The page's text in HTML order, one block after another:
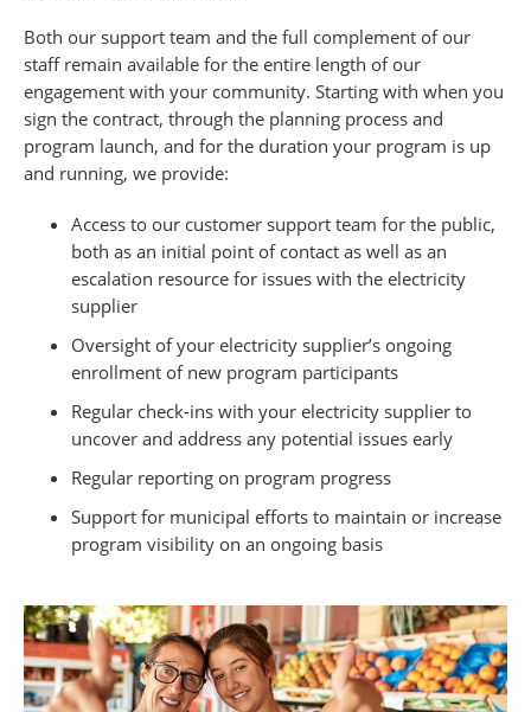
Both our support team and the full complement of our
staff remain available for the entire length of our
engagement with your community. Starting with when you
sign the contract, through the planning process and
program launch, and for the duration your program is up
and running, we provide:
Access to our customer support team for the public,
both as an initial point of contact as well as an
escalation resource for issues with the electricity
supplier
Oversight of your electricity supplier’s ongoing
enrollment of new program participants
Regular check-ins with your electricity supplier to
uncover and address any potential issues early
Regular reporting on program progress
Support for municipal efforts to maintain or increase
program visibility on an ongoing basis